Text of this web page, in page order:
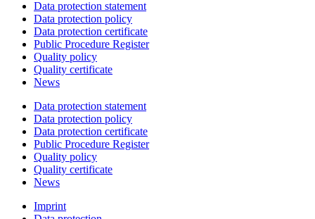
Data protection statement
Data protection policy
Data protection certificate
Public Procedure Register
Quality policy
Quality certificate
News
Data protection statement
Data protection policy
Data protection certificate
Public Procedure Register
Quality policy
Quality certificate
News
Imprint